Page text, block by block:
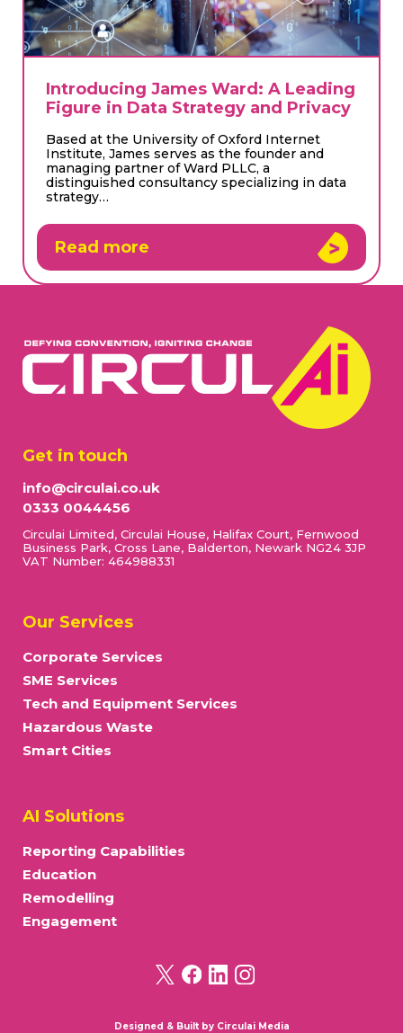
Introducing Kishan Changlani:
Director of Sustainability at Circulai
Circulai proudly welcomes Kishan Changlani as
our new Director of Sustainability. With a
wealth of experience in advisory and
consultancy roles, Kishan has…
Get in touch
info@circulai.co.uk
0333 0044456
Circulai Limited, Circulai House, Halifax Court, Fernwood
Business Park, Cross Lane, Balderton, Newark NG24 3JP
VAT Number: 464988331
Our Services
Corporate Services
SME Services
Tech and Equipment Services
Hazardous Waste
Smart Cities
AI Solutions
Reporting Capabilities
Education
Remodelling
Engagement
Designed & Built by Circulai Media